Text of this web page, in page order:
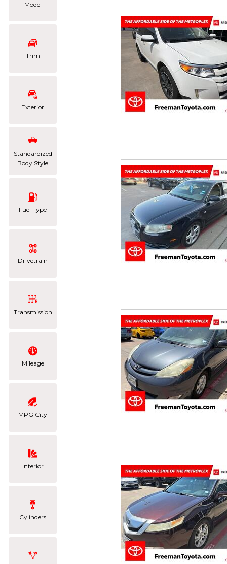
Model
Trim
Exterior
Standardized
Body Style
Fuel Type
Drivetrain
Transmission
Mileage
MPG City
Interior
Cylinders